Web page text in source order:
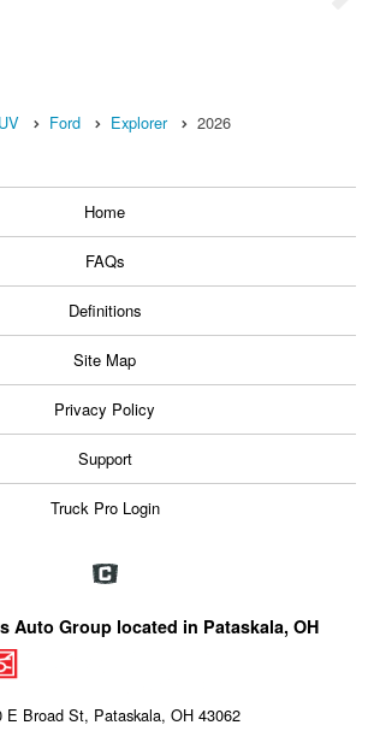
Ford Explorer 2026
Home
FAQs
Definitions
Site Map
Privacy Policy
Support
Truck Pro Login
Auto Group located in Pataskala, OH
E Broad St, Pataskala, OH 43062